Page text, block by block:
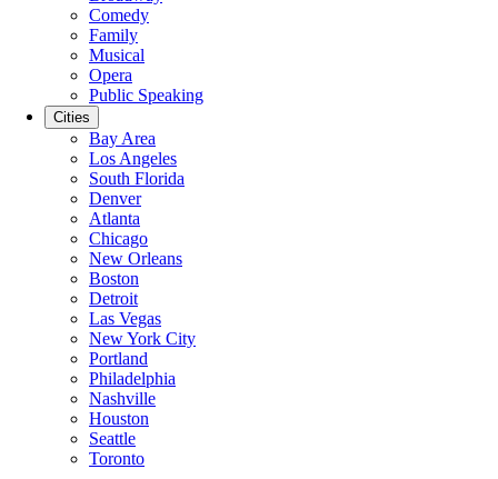
Comedy
Family
Musical
Opera
Public Speaking
Cities
Bay Area
Los Angeles
South Florida
Denver
Atlanta
Chicago
New Orleans
Boston
Detroit
Las Vegas
New York City
Portland
Philadelphia
Nashville
Houston
Seattle
Toronto